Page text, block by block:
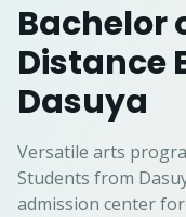
Bachelor
Distance
Dasuya
Versatile arts
Students from
admission center